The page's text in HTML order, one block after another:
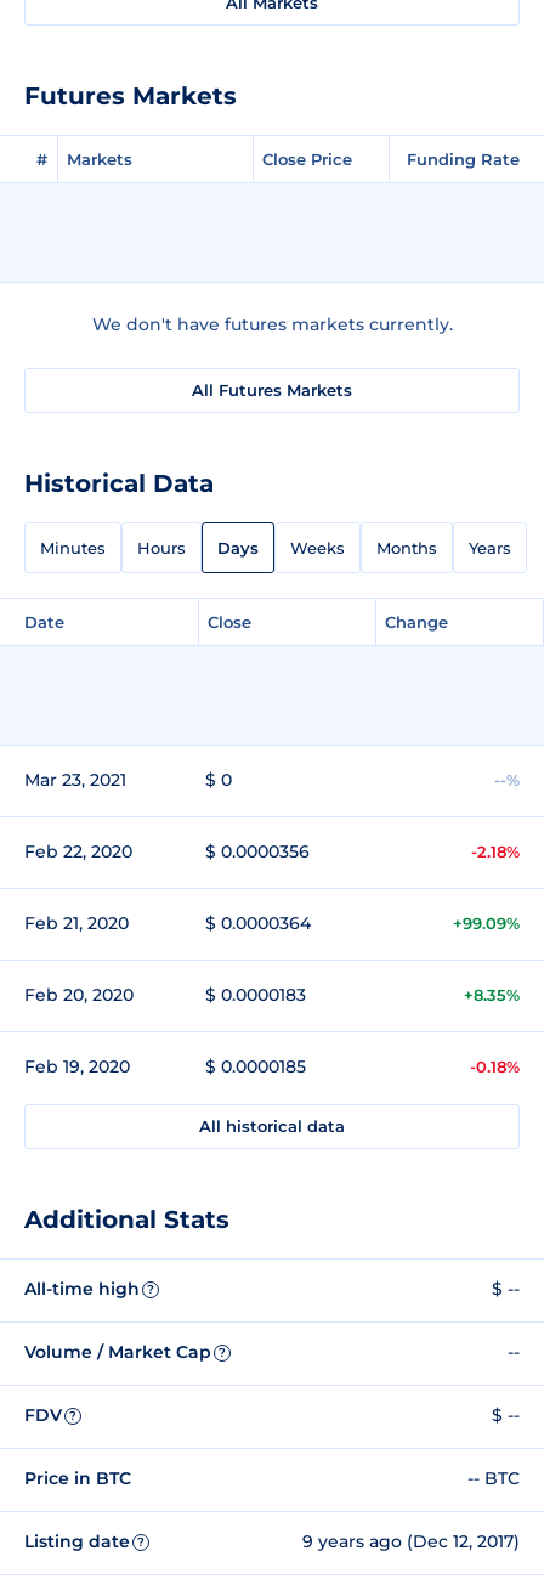
Futures Markets
# Markets Close Price Funding Rate
We don't have futures markets currently.
All Futures Markets
Historical Data
Minutes Hours Days Weeks Months Years
Date Close Change
Mar 23, 2021 $ 0 --%
Feb 22, 2020 $ 0.0000356 -2.18%
Feb 21, 2020 $ 0.0000364 +99.09%
Feb 20, 2020 $ 0.0000183 +8.35%
Feb 19, 2020 $ 0.0000185 -0.18%
All historical data
Additional Stats
All-time high ? $ --
Volume / Market Cap ? --
FDV ? $ --
Price in BTC -- BTC
Listing date ? 9 years ago (Dec 12, 2017)